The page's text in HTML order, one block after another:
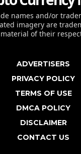
names and/or
imagery are
of their
ADVERTISERS
PRIVACY POLICY
TERMS OF USE
DMCA POLICY
DISCLAIMER
CONTACT US